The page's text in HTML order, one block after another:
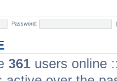
Password:
361 users online